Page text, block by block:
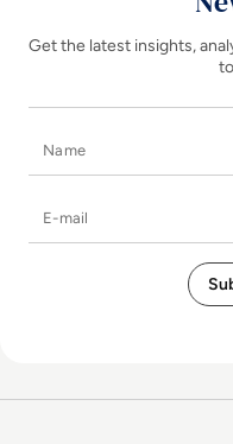
Get the latest insights,